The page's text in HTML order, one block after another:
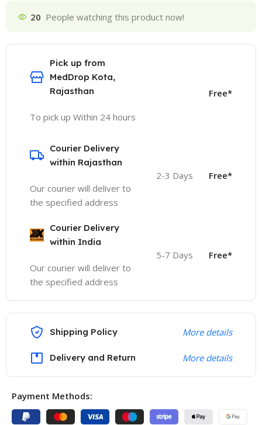
20 People watching this product now!
Pick up from
MedDrop Kota,
Rajasthan
To pick up Within 24 hours
Free*
Courier Delivery
within Rajasthan
Our courier will deliver to
the specified address
2-3 Days Free*
Courier Delivery
within India
Our courier will deliver to
the specified address
5-7 Days Free*
Shipping Policy More details
Delivery and Return More details
Payment Methods: